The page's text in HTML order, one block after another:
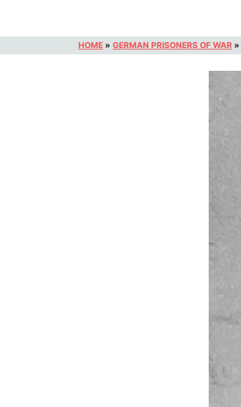
HOME » GERMAN PRISONERS OF WAR »